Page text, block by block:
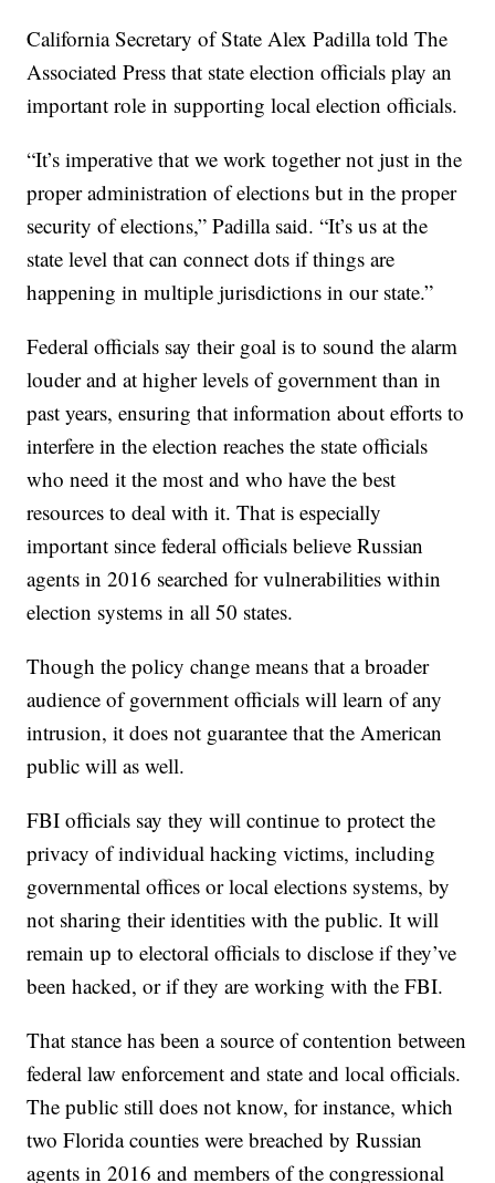
California Secretary of State Alex Padilla told The
Associated Press that state election officials play an
important role in supporting local election officials.
“It’s imperative that we work together not just in the
proper administration of elections but in the proper
security of elections,” Padilla said. “It’s us at the
state level that can connect dots if things are
happening in multiple jurisdictions in our state.”
Federal officials say their goal is to sound the alarm
louder and at higher levels of government than in
past years, ensuring that information about efforts to
interfere in the election reaches the state officials
who need it the most and who have the best
resources to deal with it. That is especially
important since federal officials believe Russian
agents in 2016 searched for vulnerabilities within
election systems in all 50 states.
Though the policy change means that a broader
audience of government officials will learn of any
intrusion, it does not guarantee that the American
public will as well.
FBI officials say they will continue to protect the
privacy of individual hacking victims, including
governmental offices or local elections systems, by
not sharing their identities with the public. It will
remain up to electoral officials to disclose if they’ve
been hacked, or if they are working with the FBI.
That stance has been a source of contention between
federal law enforcement and state and local officials.
The public still does not know, for instance, which
two Florida counties were breached by Russian
agents in 2016 and members of the congressional